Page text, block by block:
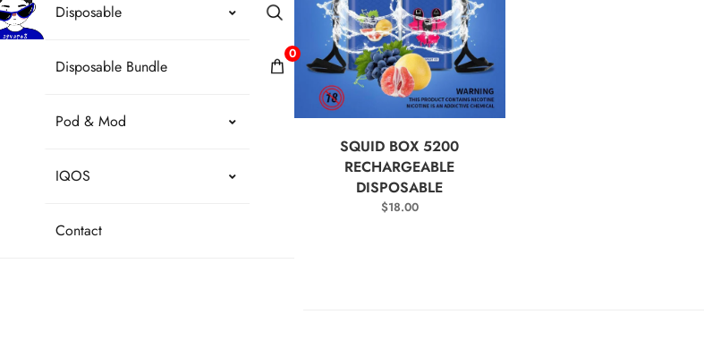
Disposable
Disposable Bundle
Pod & Mod
IQOS
Contact
0
SELECT OPTIONS
SQUID BOX 5200
RECHARGEABLE
DISPOSABLE
$18.00